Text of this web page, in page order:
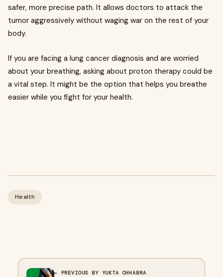
safer, more precise path. It allows doctors to attack the
tumor aggressively without waging war on the rest of your
body.
If you are facing a lung cancer diagnosis and are worried
about your breathing, asking about proton therapy could be
a vital step. It might be the option that helps you breathe
easier while you fight for your health.
Health
← PREVIOUS BY YUKTA CHHABRA